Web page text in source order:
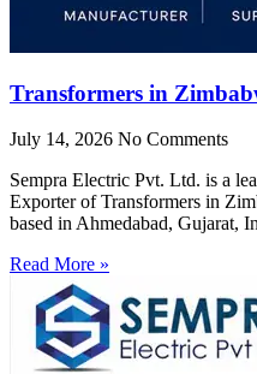
Transformers in
July 14, 2026 No Comments
Sempra Electric Pvt. Ltd. is a
Exporter of Transformers in
based in Ahmedabad, Gujarat,
Read More »